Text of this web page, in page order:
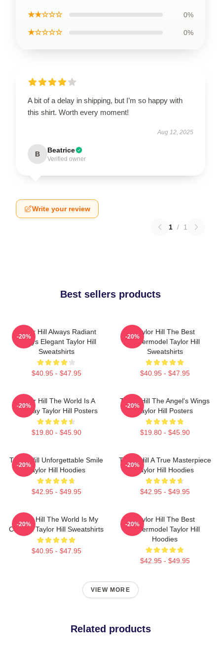
★★☆☆☆ 0%
★☆☆☆☆ 0%
A bit of a delay in shipping, but I’m so happy with
this shirt. Worth every moment!
Aug 12, 2025
B Beatrice
Verified owner
Write your review
1 / 1
Best sellers products
Taylor Hill Always Radiant
Always Elegant Taylor Hill
Sweatshirts
$40.95 - $47.95
-20%
Taylor Hill The Best
Supermodel Taylor Hill
Sweatshirts
$40.95 - $47.95
-20%
Taylor Hill The World Is A
Runway Taylor Hill Posters
$19.80 - $45.90
-20%
Taylor Hill The Angel's Wings
Taylor Hill Posters
$19.80 - $45.90
-20%
Taylor Hill Unforgettable Smile
Taylor Hill Hoodies
$42.95 - $49.95
-20%
Taylor Hill A True Masterpiece
Taylor Hill Hoodies
$42.95 - $49.95
-20%
Taylor Hill The World Is My
Catwalk Taylor Hill Sweatshirts
$40.95 - $47.95
-20%
Taylor Hill The Best
Supermodel Taylor Hill
Hoodies
$42.95 - $49.95
-20%
VIEW MORE
Related products